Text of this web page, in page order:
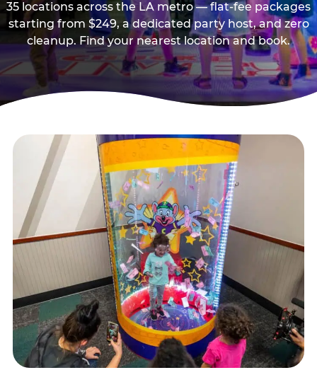
35 locations across the LA metro — flat-fee packages
starting from $249, a dedicated party host, and zero
cleanup. Find your nearest location and book.